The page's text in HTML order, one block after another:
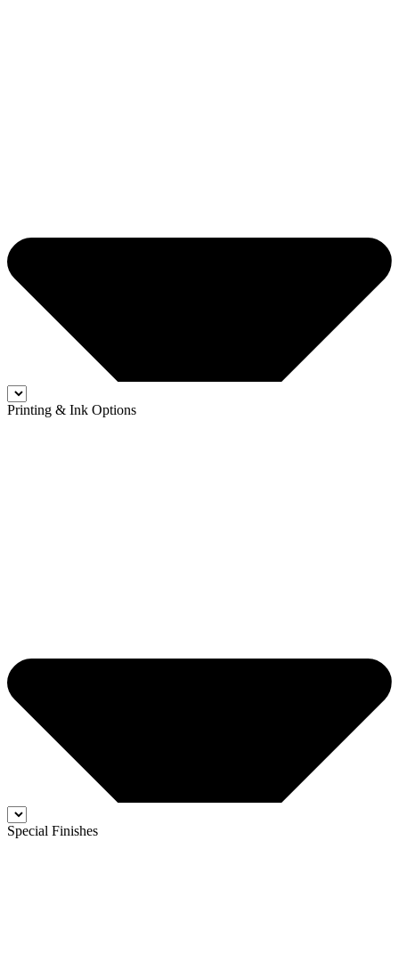
Printing & Ink Options
Special Finishes